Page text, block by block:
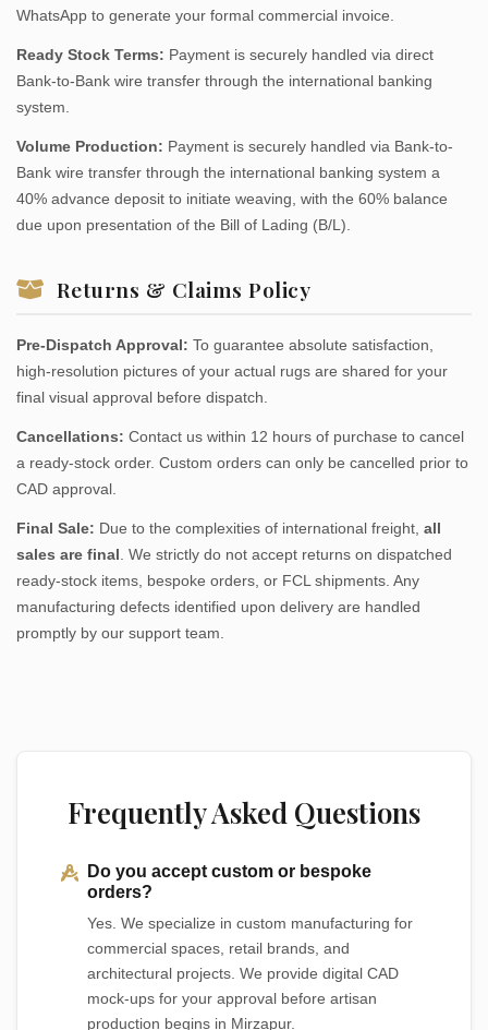
WhatsApp to generate your formal commercial invoice.
Ready Stock Terms: Payment is securely handled via direct
Bank-to-Bank wire transfer through the international banking
system.
Volume Production: Payment is securely handled via Bank-to-
Bank wire transfer through the international banking system a
40% advance deposit to initiate weaving, with the 60% balance
due upon presentation of the Bill of Lading (B/L).
Returns & Claims Policy
Pre-Dispatch Approval: To guarantee absolute satisfaction,
high-resolution pictures of your actual rugs are shared for your
final visual approval before dispatch.
Cancellations: Contact us within 12 hours of purchase to cancel
a ready-stock order. Custom orders can only be cancelled prior to
CAD approval.
Final Sale: Due to the complexities of international freight, all
sales are final. We strictly do not accept returns on dispatched
ready-stock items, bespoke orders, or FCL shipments. Any
manufacturing defects identified upon delivery are handled
promptly by our support team.
Frequently Asked Questions
Do you accept custom or bespoke
orders?
Yes. We specialize in custom manufacturing for
commercial spaces, retail brands, and
architectural projects. We provide digital CAD
mock-ups for your approval before artisan
production begins in Mirzapur.